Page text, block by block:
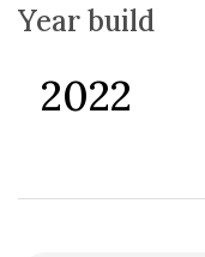
Year build
2022